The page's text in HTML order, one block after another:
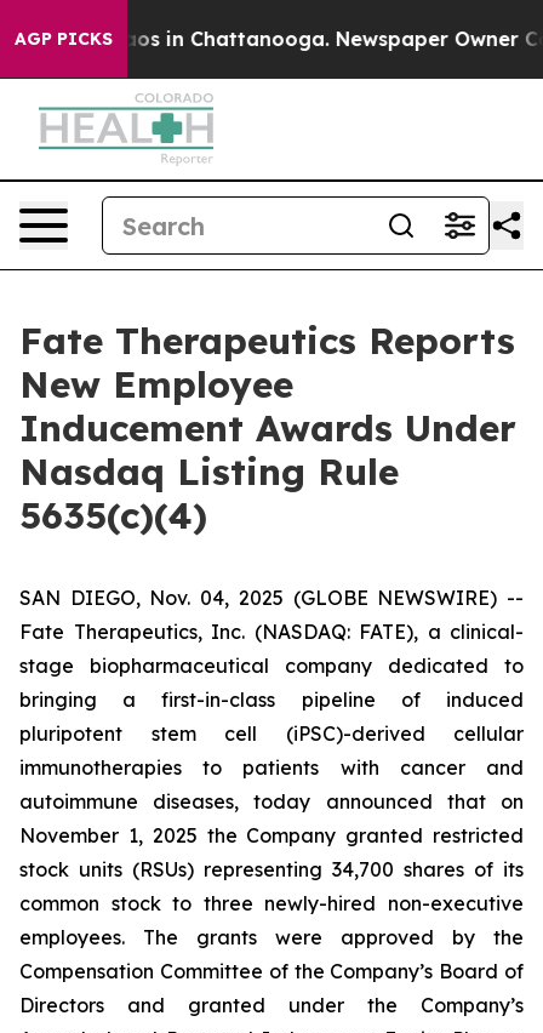
AGP PICKSChaos in Chattanooga. Newspaper Owner
Fate Therapeutics Reports
New Employee
Inducement Awards Under
Nasdaq Listing Rule
5635(c)(4)
SAN DIEGO, Nov. 04, 2025 (GLOBE NEWSWIRE) --
Fate Therapeutics, Inc. (NASDAQ: FATE), a clinical-
stage biopharmaceutical company dedicated to
bringing a first-in-class pipeline of induced
pluripotent stem cell (iPSC)-derived cellular
immunotherapies to patients with cancer and
autoimmune diseases, today announced that on
November 1, 2025 the Company granted restricted
stock units (RSUs) representing 34,700 shares of its
common stock to three newly-hired non-executive
employees. The grants were approved by the
Compensation Committee of the Company’s Board of
Directors and granted under the Company’s